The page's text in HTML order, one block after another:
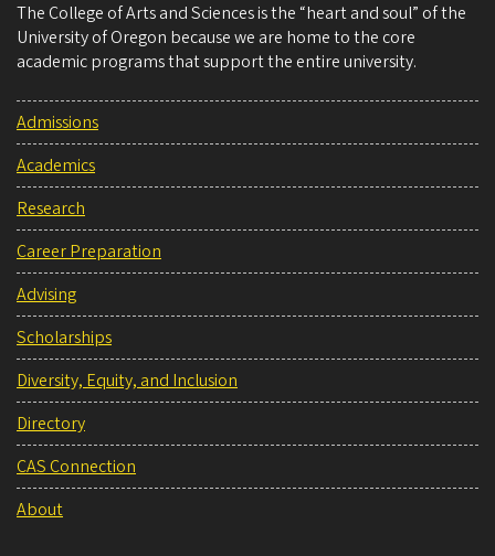
The College of Arts and Sciences is the “heart and soul” of the
University of Oregon because we are home to the core
academic programs that support the entire university.
Admissions
Academics
Research
Career Preparation
Advising
Scholarships
Diversity, Equity, and Inclusion
Directory
CAS Connection
About